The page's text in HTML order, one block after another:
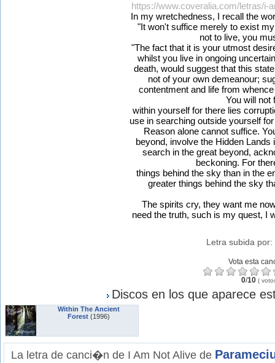
https://www.coveralia.com/letras/i-
In my wretchedness, I recall the
"It won't suffice merely to exist
not to live, you
"The fact that it is your utmost
whilst you live in ongoing
death, would suggest that this
not of your own demeanour;
contentment and life from
You will not
within yourself for there lies
use in searching outside yourself
Reason alone cannot suffice.
beyond, involve the Hidden
search in the great beyond,
beckoning. For
things behind the sky than in the
greater things behind the sky
The spirits cry, they want me
need the truth, such is my quest, I
Letra subida por:
Vota esta
0/10 (
Discos en los que aparece
Within The Ancient
Forest (1996)
La letra de canci�n de I Am Not Alive de